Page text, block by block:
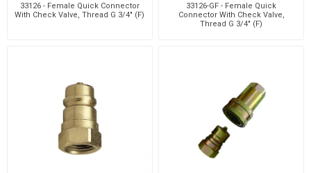
33126 - Female Quick Connector
With Check Valve, Thread G 3/4" (F)
33126-GF - Female Quick
Connector With Check Valve,
Thread G 3/4" (F)